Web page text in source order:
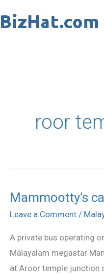
to
roor
Mammootty’s
Leave a Comment /
A private bus operating
Malayalam megastar
at Aroor temple junction
Mammootty’s
car
by
bus